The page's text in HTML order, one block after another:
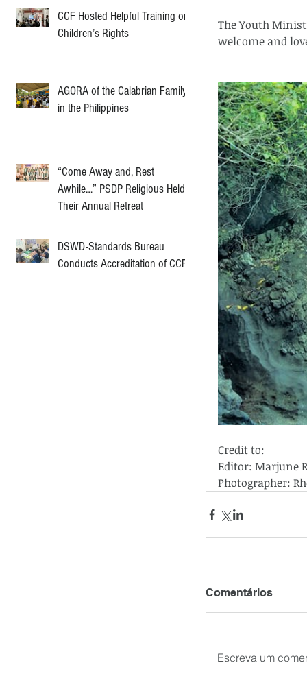
CCF Hosted Helpful Training on
Children’s Rights
AGORA of the Calabrian Family
in the Philippines
“Come Away and, Rest
Awhile…” PSDP Religious Held
Their Annual Retreat
DSWD-Standards Bureau
Conducts Accreditation of CCF
The Youth
welcome and
Credit to:
Editor: Marjune
Photographer:
Comentários
Escreva um